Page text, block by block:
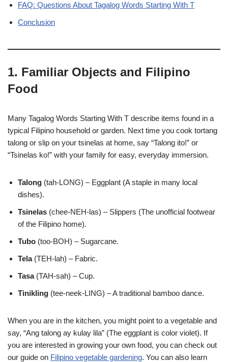
FAQ: Questions About Tagalog Words Starting With T
Conclusion
1. Familiar Objects and Filipino
Food
Many Tagalog Words Starting With T describe items found in a
typical Filipino household or garden. Next time you cook tortang
talong or slip on your tsinelas at home, say “Talong ito!” or
“Tsinelas ko!” with your family for easy, everyday immersion.
Talong (tah-LONG) – Eggplant (A staple in many local
dishes).
Tsinelas (chee-NEH-las) – Slippers (The unofficial footwear
of the Filipino home).
Tubo (too-BOH) – Sugarcane.
Tela(TEH-lah) – Fabric.
Tasa(TAH-sah) – Cup.
Tinikling (tee-neek-LING) – A traditional bamboo dance.
When you are in the kitchen, you might point to a vegetable and
say, “Ang talong ay kulay lila” (The eggplant is color violet). If
you are interested in growing your own food, you can check out
our guide on Filipino vegetable gardening. You can also learn